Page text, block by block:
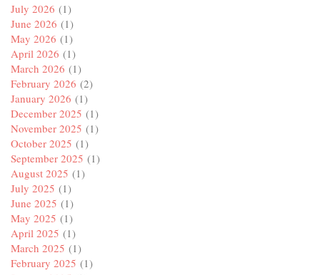
July 2026 (1)
June 2026 (1)
May 2026 (1)
April 2026 (1)
March 2026 (1)
February 2026 (2)
January 2026 (1)
December 2025 (1)
November 2025 (1)
October 2025 (1)
September 2025 (1)
August 2025 (1)
July 2025 (1)
June 2025 (1)
May 2025 (1)
April 2025 (1)
March 2025 (1)
February 2025 (1)